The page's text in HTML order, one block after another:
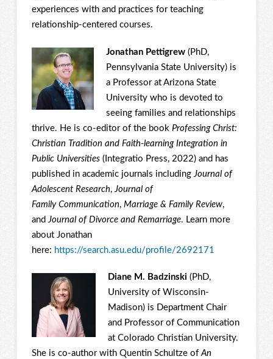
experiences with and practices for teaching
relationship-centered courses.
Jonathan Pettigrew(PhD,
Pennsylvania State University) is
a Professor at Arizona State
University who is devoted to
seeing families and relationships
thrive. He is co-editor of the book Professing Christ:
Christian Tradition and Faith-learning Integration in
Public Universities(Integratio Press, 2022) and has
published in academic journals including Journal of
Adolescent Research, Journal of
Family Communication, Marriage & Family Review,
and Journal of Divorce and Remarriage. Learn more
about Jonathan
here: https://search.asu.edu/profile/2692171
Diane M. Badzinski (PhD,
University of Wisconsin-
Madison) is Department Chair
and Professor of Communication
at Colorado Christian University.
She is co-author with Quentin Schultze ofAn